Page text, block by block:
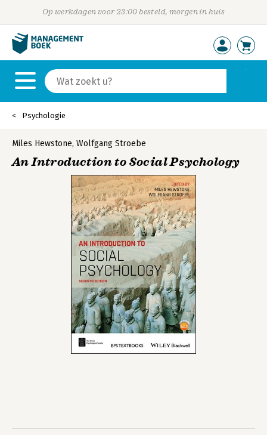
Op werkdagen voor 23:00 besteld, morgen in huis
Psychologie
Miles Hewstone, Wolfgang Stroebe
An Introduction to Social Psychology